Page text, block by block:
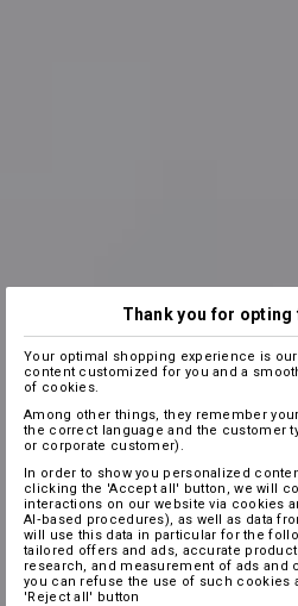
Thank you for opting
Your optimal shopping experience is
content customized for you and a
of cookies.
Among other things, they remember
the correct language and the customer
or corporate customer).
In order to show you personalized
clicking the 'Accept all' button, we will
interactions on our website via cookies
AI‑based procedures), as well as data
will use this data in particular for the
tailored offers and ads, accurate
research, and measurement of ads and
you can refuse the use of such cookies
'Reject all' button